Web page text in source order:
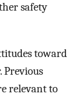
safety
toward
Previous
relevant to